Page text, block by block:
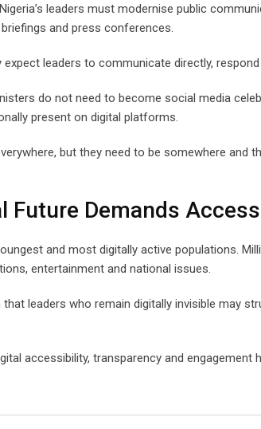
leaders must modernise public
and press conferences.
leaders to communicate directly,
do not need to become social media
present on digital platforms.
but they need to be somewhere and
Future Demands
and most digitally active populations.
entertainment and national issues.
leaders who remain digitally invisible may
accessibility, transparency and